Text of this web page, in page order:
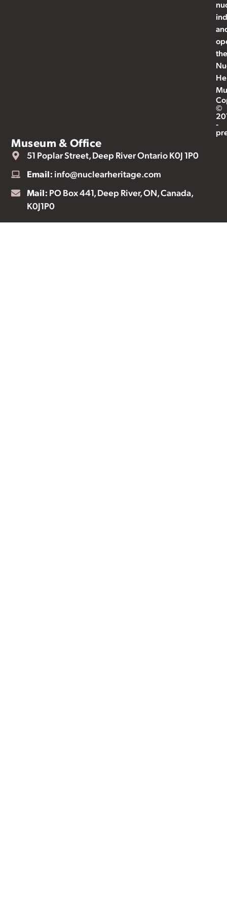
©
-
Museum & Office
51 Poplar Street, Deep River Ontario K0J 1P0
Email: info@nuclearheritage.com
Mail: PO Box 441, Deep River, ON, Canada,
K0J1P0